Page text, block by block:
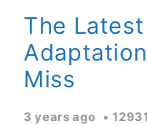
The Latest
Miss
3 years ago